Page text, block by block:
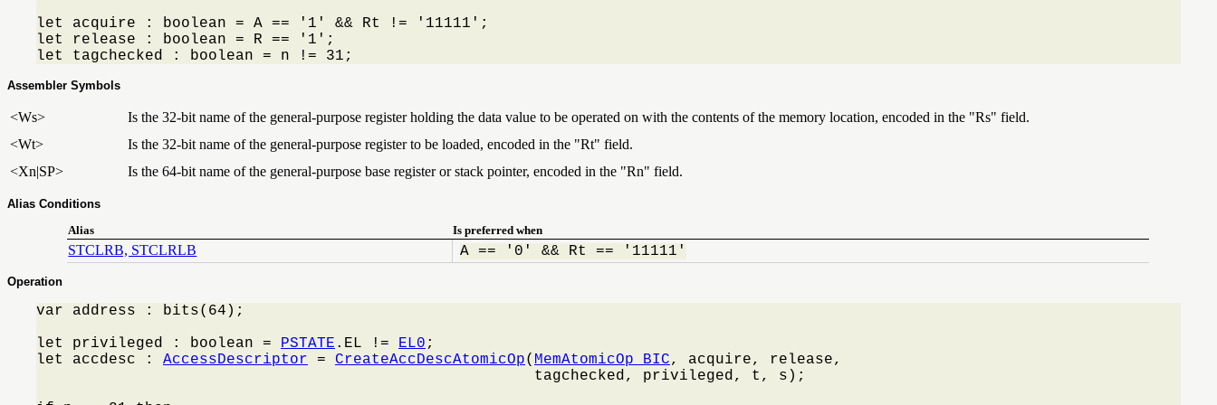
let acquire : boolean = A == '1' && Rt != '11111';
let release : boolean = R == '1';
let tagchecked : boolean = n != 31;
Assembler Symbols
<Ws>
Is the 32-bit name of the general-purpose register holding the data value to be operated on with the contents of the memory location, encoded in the "Rs" field.
<Wt>
Is the 32-bit name of the general-purpose register to be loaded, encoded in the "Rt" field.
<Xn|SP>
Is the 64-bit name of the general-purpose base register or stack pointer, encoded in the "Rn" field.
Alias Conditions
Alias
Is preferred when
STCLRB, STCLRLB A == '0' && Rt == '11111'
Operation
var address : bits(64);
let privileged : boolean = PSTATE .EL != EL0 ;
let accdesc : AccessDescriptor = CreateAccDescAtomicOp( MemAtomicOp_BIC, acquire, release,
                                                       tagchecked, privileged, t, s);